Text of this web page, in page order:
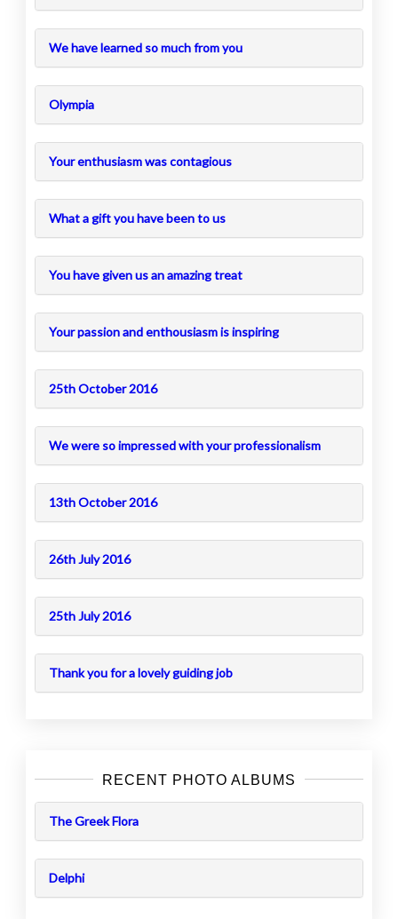
We have learned so much from you
Olympia
Your enthusiasm was contagious
What a gift you have been to us
You have given us an amazing treat
Your passion and enthousiasm is inspiring
25th October 2016
We were so impressed with your professionalism
13th October 2016
26th July 2016
25th July 2016
Thank you for a lovely guiding job
RECENT PHOTO ALBUMS
The Greek Flora
Delphi